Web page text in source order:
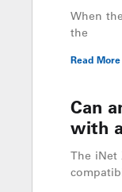
When
the
Read More
Can
with
The iNet